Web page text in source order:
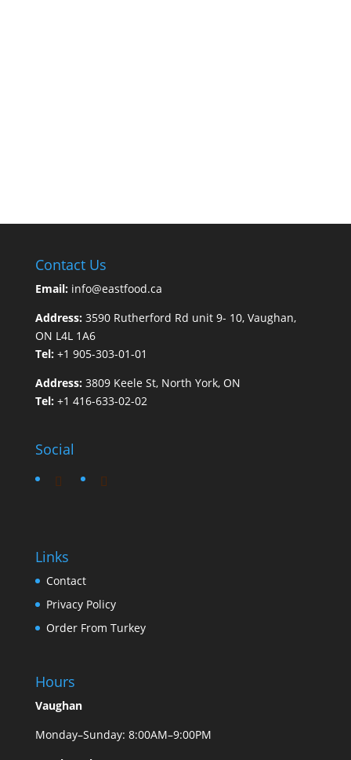
Contact Us
Email: info@eastfood.ca
Address: 3590 Rutherford Rd unit 9- 10, Vaughan,
ON L4L 1A6
Tel: +1 905-303-01-01
Address: 3809 Keele St, North York, ON
Tel: +1 416-633-02-02
Social
Links
Contact
Privacy Policy
Order From Turkey
Hours
Vaughan
Monday–Sunday: 8:00AM–9:00PM